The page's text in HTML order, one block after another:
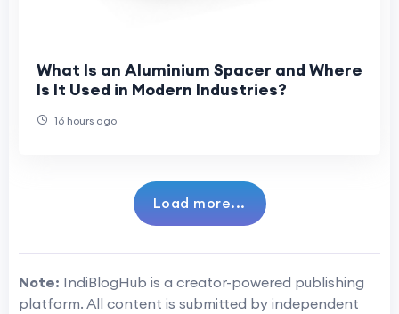
What Is an Aluminium Spacer and Where
Is It Used in Modern Industries?
16 hours ago
Load more...
Note: IndiBlogHub is a creator-powered publishing
platform. All content is submitted by independent